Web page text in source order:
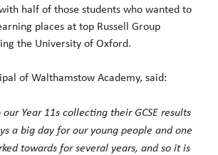
half of those students who wanted to
places at top Russell Group
the University of Oxford.
of Walthamstow Academy, said:
Year 11s collecting their GCSE results
a big day for our young people and one
towards for several years, and so it is